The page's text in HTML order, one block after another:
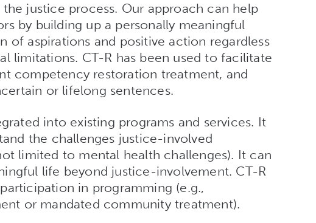
justice process. Our approach can help
by building up a personally meaningful
of aspirations and positive action regardless
limitations. CT-R has been used to facilitate
competency restoration treatment, and
or lifelong sentences.
into existing programs and services. It
the challenges justice-involved
limited to mental health challenges). It can
life beyond justice-involvement. CT-R
in programming (e.g.,
or mandated community treatment).